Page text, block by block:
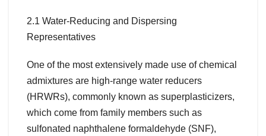
2.1 Water-Reducing and Dispersing
Representatives
One of the most extensively made use of chemical
admixtures are high-range water reducers
(HRWRs), commonly known as superplasticizers,
which come from family members such as
sulfonated naphthalene formaldehyde (SNF),